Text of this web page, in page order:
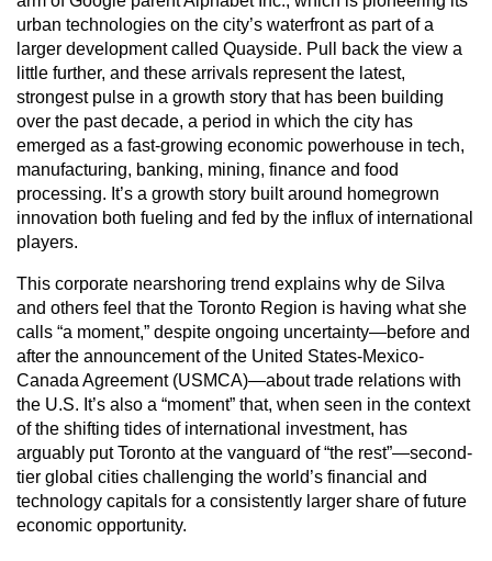
urban technologies on the city’s waterfront as part of a
larger development called Quayside. Pull back the view a
little further, and these arrivals represent the latest,
strongest pulse in a growth story that has been building
over the past decade, a period in which the city has
emerged as a fast-growing economic powerhouse in tech,
manufacturing, banking, mining, finance and food
processing. It’s a growth story built around homegrown
innovation both fueling and fed by the influx of international
players.
This corporate nearshoring trend explains why de Silva
and others feel that the Toronto Region is having what she
calls “a moment,” despite ongoing uncertainty—before and
after the announcement of the United States-Mexico-
Canada Agreement (USMCA)—about trade relations with
the U.S. It’s also a “moment” that, when seen in the context
of the shifting tides of international investment, has
arguably put Toronto at the vanguard of “the rest”—second-
tier global cities challenging the world’s financial and
technology capitals for a consistently larger share of future
economic opportunity.